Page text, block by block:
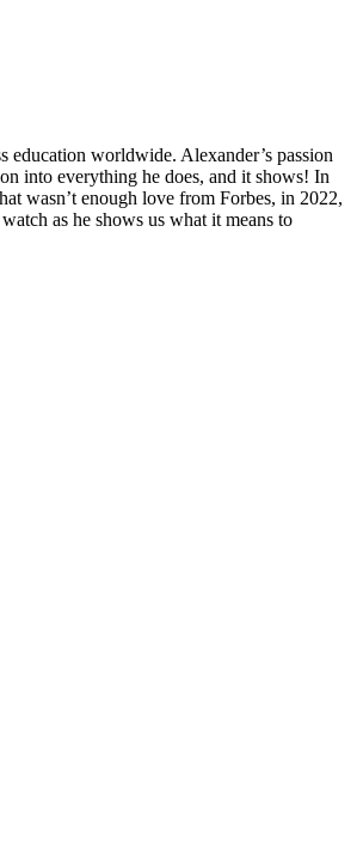
worldwide. Alexander’s passion
into everything he does, and it shows! In
wasn’t enough love from Forbes, in 2022,
as he shows us what it means to